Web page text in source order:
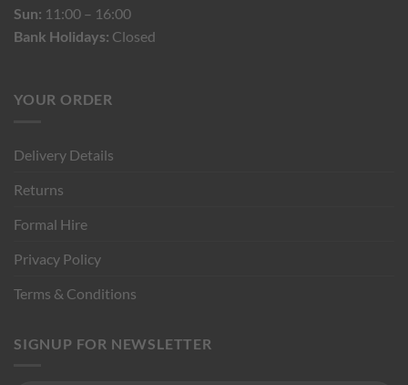
Sun: 11:00 – 16:00
Bank Holidays: Closed
YOUR ORDER
Delivery Details
Returns
Formal Hire
Privacy Policy
Terms & Conditions
SIGNUP FOR NEWSLETTER